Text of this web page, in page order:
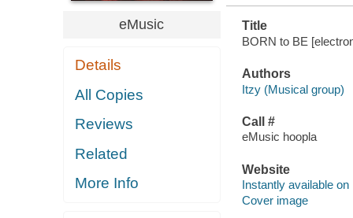
eMusic
Details
All Copies
Reviews
Related
More Info
Title
BORN to BE
Authors
Itzy (Musical group)
Call #
eMusic hoopla
Website
Instantly available on
Cover image